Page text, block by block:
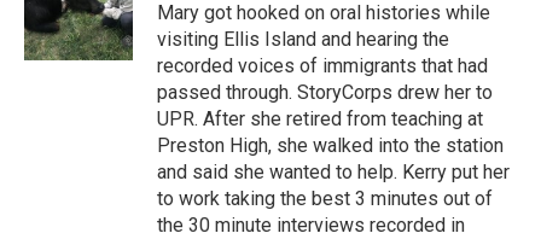
Mary got hooked on oral histories while
visiting Ellis Island and hearing the
recorded voices of immigrants that had
passed through. StoryCorps drew her to
UPR. After she retired from teaching at
Preston High, she walked into the station
and said she wanted to help. Kerry put her
to work taking the best 3 minutes out of
the 30 minute interviews recorded in